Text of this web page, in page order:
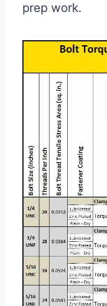
prep work.